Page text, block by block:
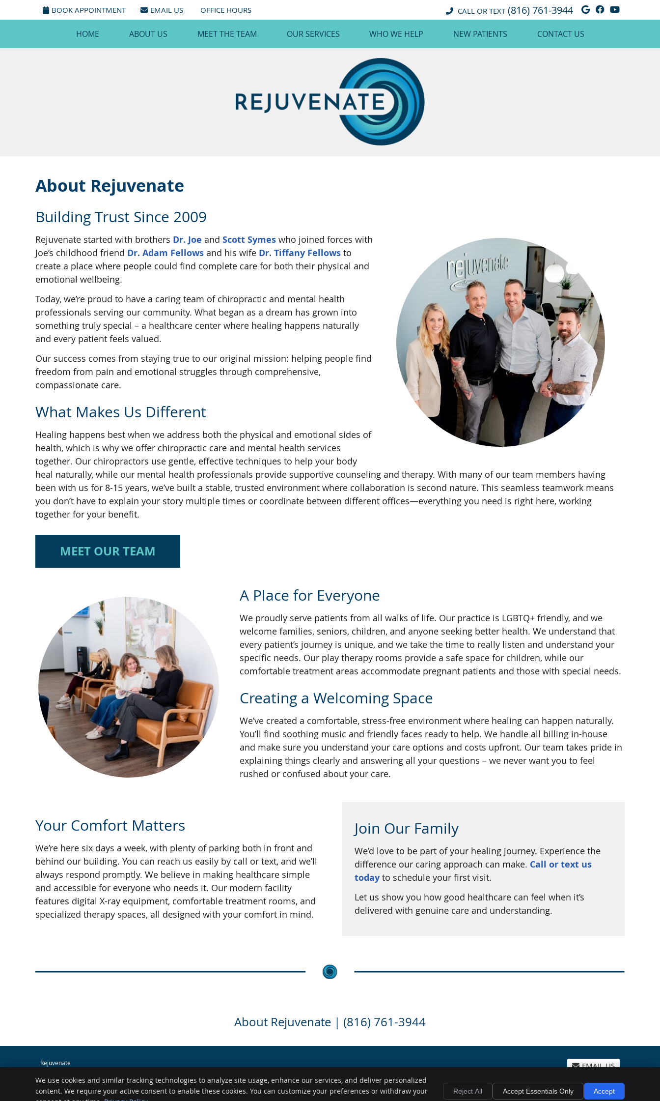
BOOK APPOINTMENT EMAIL US OFFICE HOURS Google Social
Facebook
Youtube
CALL OR TEXT (816) 761-3944
HOME ABOUT US MEET THE TEAM OUR SERVICES WHO WE HELP NEW PATIENTS CONTACT US
About Rejuvenate
Building Trust Since 2009
Rejuvenate started with brothers Dr. Joe and Scott Symes who joined forces with
Joe’s childhood friend Dr. Adam Fellows and his wife Dr. Tiffany Fellows to
create a place where people could find complete care for both their physical and
emotional wellbeing.
Today, we’re proud to have a caring team of chiropractic and mental health
professionals serving our community. What began as a dream has grown into
something truly special – a healthcare center where healing happens naturally
and every patient feels valued.
Our success comes from staying true to our original mission: helping people find
freedom from pain and emotional struggles through comprehensive,
compassionate care.
What Makes Us Different
Healing happens best when we address both the physical and emotional sides of
health, which is why we offer chiropractic care and mental health services
together. Our chiropractors use gentle, effective techniques to help your body
heal naturally, while our mental health professionals provide supportive counseling and therapy. With many of our team members having
been with us for 8-15 years, we’ve built a stable, trusted environment where collaboration is second nature. This seamless teamwork means
you don’t have to explain your story multiple times or coordinate between different offices—everything you need is right here, working
together for your benefit.
MEET OUR TEAM
A Place for Everyone
We proudly serve patients from all walks of life. Our practice is LGBTQ+ friendly, and we
welcome families, seniors, children, and anyone seeking better health. We understand that
every patient’s journey is unique, and we take the time to really listen and understand your
specific needs. Our play therapy rooms provide a safe space for children, while our
comfortable treatment areas accommodate pregnant patients and those with special needs.
Creating a Welcoming Space
We’ve created a comfortable, stress-free environment where healing can happen naturally.
You’ll find soothing music and friendly faces ready to help. We handle all billing in-house
and make sure you understand your care options and costs upfront. Our team takes pride in
explaining things clearly and answering all your questions – we never want you to feel
rushed or confused about your care.
Your Comfort Matters
We’re here six days a week, with plenty of parking both in front and
behind our building. You can reach us easily by call or text, and we’ll
always respond promptly. We believe in making healthcare simple
and accessible for everyone who needs it. Our modern facility
features digital X-ray equipment, comfortable treatment rooms, and
specialized therapy spaces, all designed with your comfort in mind.
Join Our Family
We’d love to be part of your healing journey. Experience the
difference our caring approach can make. Call or text us
today to schedule your first visit.
Let us show you how good healthcare can feel when it’s
delivered with genuine care and understanding.
About Rejuvenate | (816) 761-3944
EMAIL US
Rejuvenate
Lee's Summit,MO64081
Phone: (816) 761-3944
Copyright Legal Privacy Cookies Accessibility Terms of Service
Sitemap
Chiropractic Websites by Perfect Patients
We use cookies and similar tracking technologies to analyze site usage, enhance our services, and deliver personalized
content. We require your active consent to enable these cookies. You can customize your preferences or withdraw your
Reject All Accept Essentials Only Accept